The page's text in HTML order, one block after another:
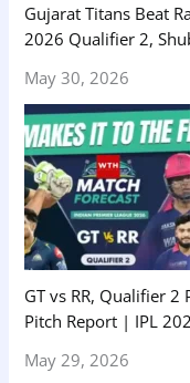
Gujarat Titans Beat
2026 Qualifier 2,
May 30, 2026
GT vs RR, Qualifier 2
Pitch Report | IPL
May 29, 2026